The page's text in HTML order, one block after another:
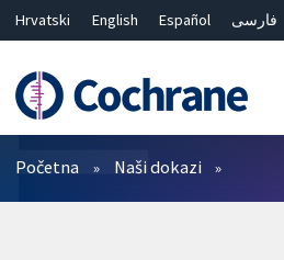
Hrvatski English Español فارسی
繁體中文
简体中文
Prečistači
Početna Naši dokazi